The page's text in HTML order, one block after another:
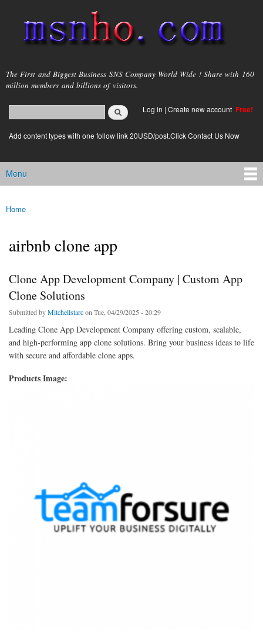
main
content
msnho.com
The First and Biggest Business SNS Company World Wide ! Share with 160
million members and billions of visitors.
Search form
login link
Log in | Create new account Free!
Add content types with one follow link 20USD/post.Click Contact Us Now
Main menu
Menu
You are here
Home
airbnb clone app
Clone App Development Company | Custom App
Clone Solutions
Submitted byMitchellstarcon Tue, 04/29/2025 - 20:29
Leading Clone App Development Company offering custom, scalable,
and high-performing app clone solutions. Bring your business ideas to life
with secure and affordable clone apps.
Products Image: